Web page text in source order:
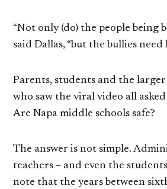
“Not only (do) the people being
said Dallas, “but the bullies need
Parents, students and the
who saw the viral video all
Are Napa middle schools safe?
The answer is not simple.
teachers – and even the
note that the years between